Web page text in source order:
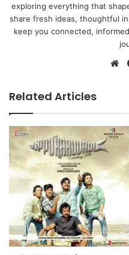
exploring everything that
share fresh ideas, thoughtful
keep you connected,
Related Articles